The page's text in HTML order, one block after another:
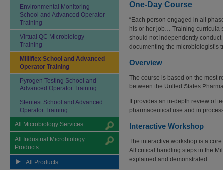
Environmental Monitoring
School and Advanced Operator
Training
Virtual QC Microbiology
Training
Milliflex School and Advanced
Operator Training
Pyrogen Testing School and
Advanced Operator Training
Steritest School and Advanced
Operator Training
All Microbiology Services
All Industrial Microbiology
Products
All Products
One-Day Course
“Each person engaged in all
his or her job… Training curricula
should not independently
documenting the microbiologist’s
Overview
The course is based on the most
between the United States
It provides an in-depth review of
pharmaceutical use and in
Interactive Workshop
The interactive workshop is a
All critical handling steps in the
explained and demonstrated.